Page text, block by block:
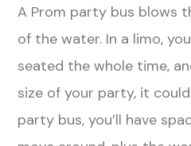
A Prom party bus blows
of the water. In a limo,
seated the whole time,
size of your party, it
party bus, you’ll have